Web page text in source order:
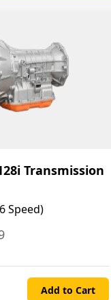
Transmission
Speed)
Add to Cart